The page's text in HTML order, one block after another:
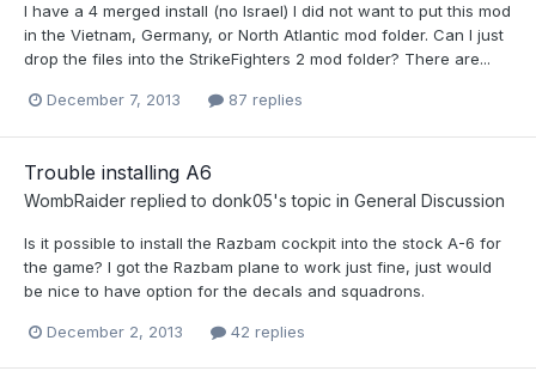
I have a 4 merged install (no Israel) I did not want to put this mod
in the Vietnam, Germany, or North Atlantic mod folder. Can I just
drop the files into the StrikeFighters 2 mod folder? There are...
December 7, 2013 87 replies
Trouble installing A6
WombRaider replied to donk05's topic in General Discussion
Is it possible to install the Razbam cockpit into the stock A-6 for
the game? I got the Razbam plane to work just fine, just would
be nice to have option for the decals and squadrons.
December 2, 2013 42 replies